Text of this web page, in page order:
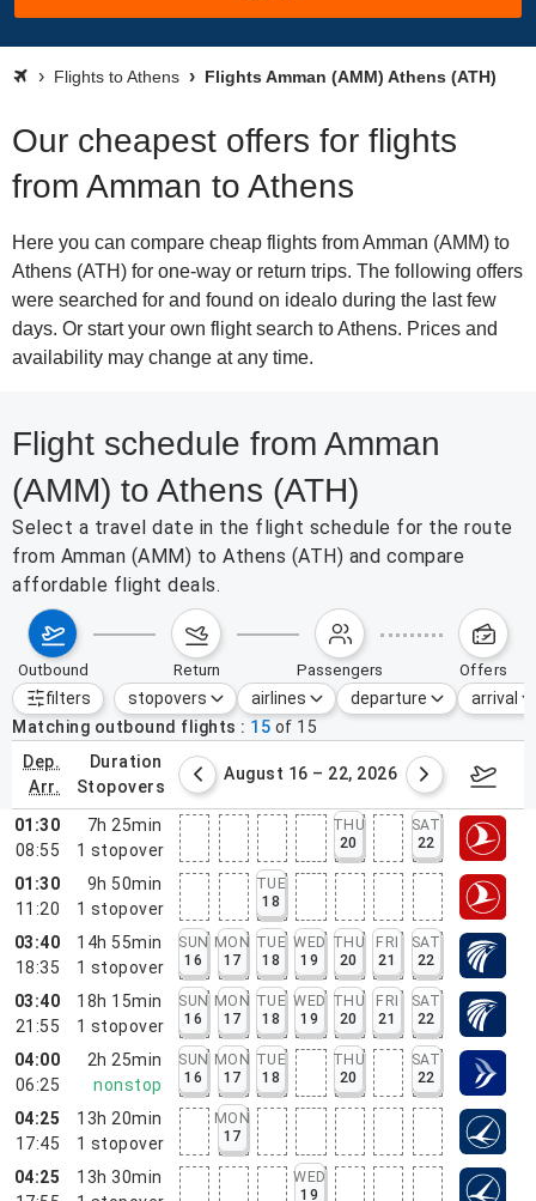
Flights to Athens Flights Amman (AMM) Athens (ATH)
Our cheapest offers for flights
from Amman to Athens
Here you can compare cheap flights from Amman (AMM) to
Athens (ATH) for one-way or return trips. The following offers
were searched for and found on idealo during the last few
days. Or start your own flight search to Athens. Prices and
availability may change at any time.
Flight schedule from Amman
(AMM) to Athens (ATH)
Select a travel date in the flight schedule for the route
from Amman (AMM) to Athens (ATH) and compare
affordable flight deals.
outbound return passengers offers
filters
Active filters none
stopovers airlines departure
arrival
Matching outbound flights
15 of 15
dep.
arr.
duration
stopovers
9 – 15, 2026 August 16 – 22, 2026
01:30
08:55
7h 25min
1 stopover
THU
20
SAT
22
01:30
11:20
9h 50min
1 stopover
TUE
18
03:40
18:35
14h 55min
1 stopover
SUN
16
MON
17
TUE
18
WED
19
THU
20
FRI
21
SAT
22
03:40
21:55
18h 15min
1 stopover
SUN
16
MON
17
TUE
18
WED
19
THU
20
FRI
21
SAT
22
04:00
06:25
2h 25min
nonstop
SUN
16
MON
17
TUE
18
THU
20
SAT
22
04:25
17:45
13h 20min
1 stopover
MON
17
04:25
13h 30min
WED
19